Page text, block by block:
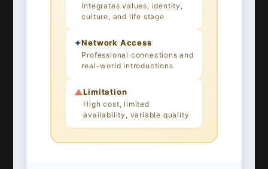
Integrates values, identity,
culture, and life stage
✦Network Access
Professional connections and
real-world introductions
▲Limitation
High cost, limited
availability, variable quality